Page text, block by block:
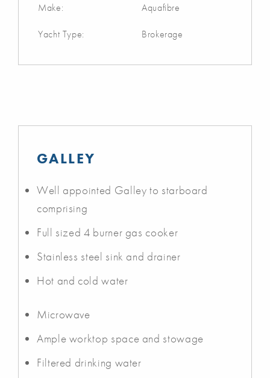
Make: Aquafibre
Yacht Type: Brokerage
GALLEY
Well appointed Galley to starboard
comprising
Full sized 4 burner gas cooker
Stainless steel sink and drainer
Hot and cold water
Microwave
Ample worktop space and stowage
Filtered drinking water